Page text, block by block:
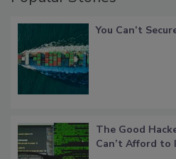
You Can’t
The Good
Can’t Afford to